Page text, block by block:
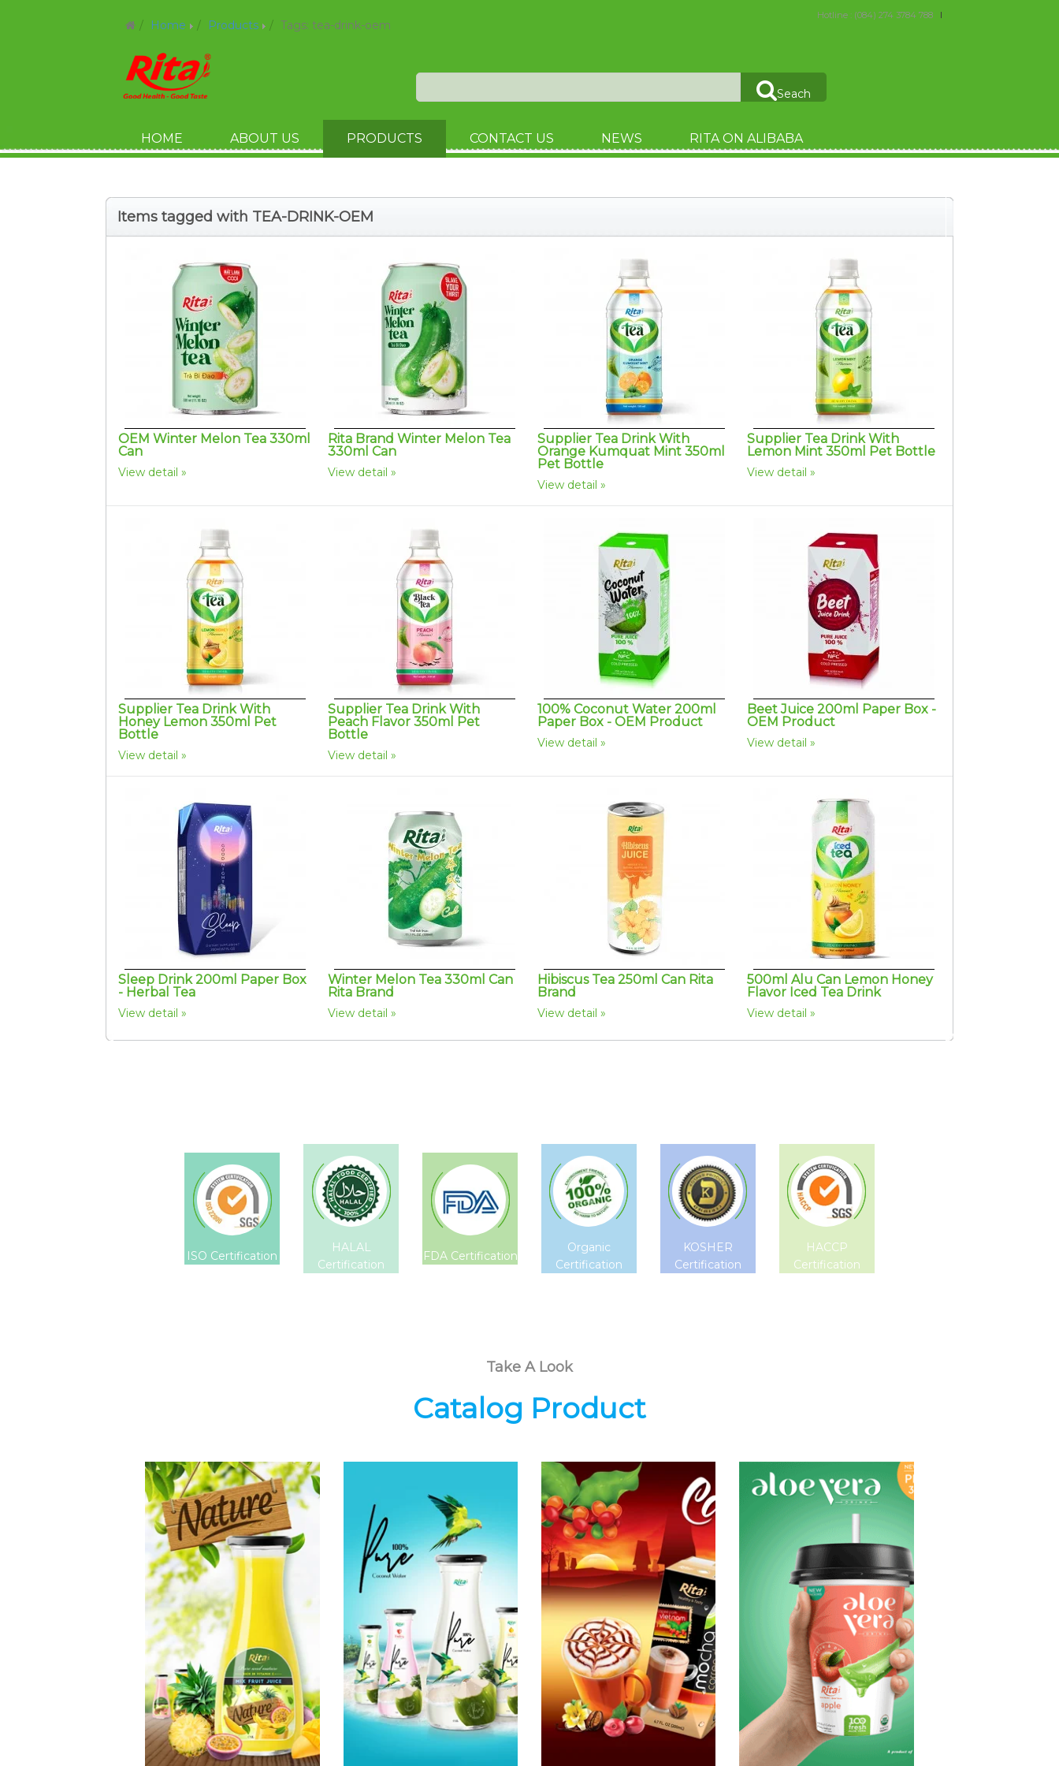
Home Products Tags: tea-drink-oem
Hotline : (084) 274 3784 788
Seach
HOME ABOUT US PRODUCTS CONTACT US NEWS RITA ON ALIBABA
Items tagged with TEA-DRINK-OEM
OEM Winter Melon Tea 330ml
Can
View detail
Rita Brand Winter Melon Tea
330ml Can
View detail
Supplier Tea Drink With
Orange Kumquat Mint 350ml
Pet Bottle
View detail
Supplier Tea Drink With
Lemon Mint 350ml Pet Bottle
View detail
Supplier Tea Drink With
Honey Lemon 350ml Pet
Bottle
View detail
Supplier Tea Drink With
Peach Flavor 350ml Pet
Bottle
View detail
100% Coconut Water 200ml
Paper Box - OEM Product
View detail
Beet Juice 200ml Paper Box -
OEM Product
View detail
Sleep Drink 200ml Paper Box
- Herbal Tea
View detail
Winter Melon Tea 330ml Can
Rita Brand
View detail
Hibiscus Tea 250ml Can Rita
Brand
View detail
500ml Alu Can Lemon Honey
Flavor Iced Tea Drink
View detail
ISO Certification
HALAL
Certification
FDA Certification
Organic
Certification
KOSHER
Certification
HACCP
Certification
Take A Look
Catalog Product
Tropical Fruit
Juice
Choosing The
Perfect Fruit
Juice : Fruit juice
with milk , fruit
juice with pulp ,
fruit juice
carbonate ...
Tropical Fruit Juice
Coconut
Water
Choosing The
Perfect Coconut
Water : Coconut
sparlking
coconut ,
coconut with
fruit juice ...
Coconut Water
Coffee Drink
Choosing The
Perfect Coffee :
Latte , Mocha ,
Cappuccino ,
Fench , Coconut
with coffee ,
Coffee wit fruit
flavor ...
Coffee Drink
Aloe Vera Juice
Perfect Aloe
Vera : Aloe vera
with pulp , Aloe
vera with milk ,
Aloe vera with
chia seed, Aloe
vera with fruit
flavor ...
Aloe Vera Juice